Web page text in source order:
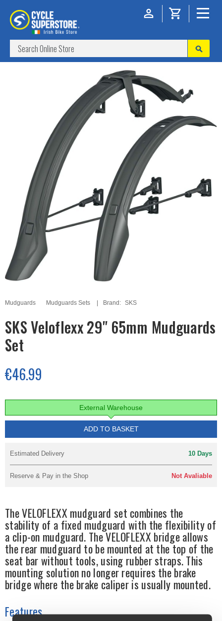
Mudguards Mudguards Sets Brand: SKS
SKS Veloflexx 29" 65mm Mudguards
Set
€46.99
External Warehouse
ADD TO BASKET
Estimated Delivery 10 Days
Reserve & Pay in the Shop Not Avaliable
The VELOFLEXX mudguard set combines the
stability of a fixed mudguard with the flexibility of
a clip-on mudguard. The VELOFLEXX bridge allows
the rear mudguard to be mounted at the top of the
seat bar without tools, using rubber straps. This
mounting solution no longer requires the brake
bridge where the brake caliper is usually mounted.
Features